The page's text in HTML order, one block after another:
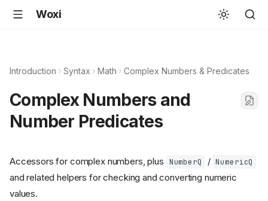
Woxi
Introduction Syntax Math Complex Numbers & Predicates
Complex Numbers and
Number Predicates
Accessors for complex numbers, plus NumberQ / NumericQ
and related helpers for checking and converting numeric
values.